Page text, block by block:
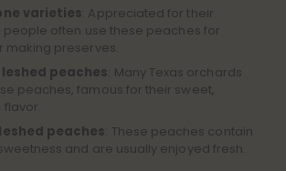
varieties : Appreciated for their
people often use these peaches for
making preserves.
peaches : Many Texas orchards
peaches, famous for their sweet,
peaches : These peaches contain
and are usually enjoyed fresh.